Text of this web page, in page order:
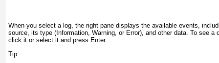
When you select a log, the right pane displays the available events,
source, its type (Information, Warning, or Error), and other data. To see a
click it or select it and press Enter.
Tip